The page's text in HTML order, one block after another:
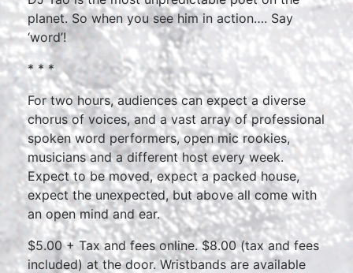
planet. So when you see him in action…. Say
‘word’!
* * *
For two hours, audiences can expect a diverse
chorus of voices, and a vast array of professional
spoken word performers, open mic rookies,
musicians and a different host every week.
Expect to be moved, expect a packed house,
expect the unexpected, but above all come with
an open mind and ear.
$5.00 + Tax and fees online. $8.00 (tax and fees
included) at the door. Wristbands are available